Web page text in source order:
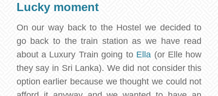
Lucky moment
On our way back to the Hostel we decided to
go back to the train station as we have read
about a Luxury Train going to Ella (or Elle how
they say in Sri Lanka). We did not consider this
option earlier because we thought we could not